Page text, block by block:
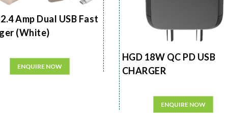
Amp Dual USB Fast
(White)
ENQUIRE NOW
HGD 18W QC PD USB
CHARGER
ENQUIRE NOW